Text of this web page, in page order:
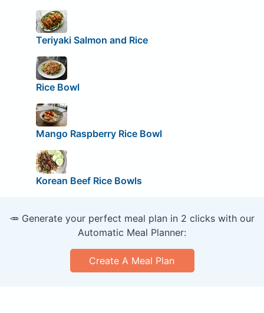
Teriyaki Salmon and Rice
Rice Bowl
Mango Raspberry Rice Bowl
Korean Beef Rice Bowls
🥕 Generate your perfect meal plan in 2 clicks with our
Automatic Meal Planner:
Create A Meal Plan